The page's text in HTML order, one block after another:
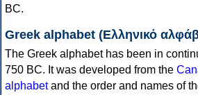
BC.
Greek alphabet (Ελληνικό
The Greek alphabet has been in
750 BC. It was developed from the
alphabetand the order and names of